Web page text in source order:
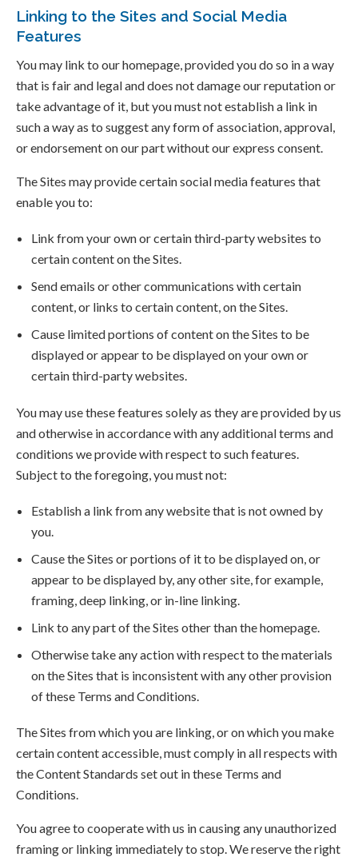
Linking to the Sites and Social Media
Features
You may link to our homepage, provided you do so in a way
that is fair and legal and does not damage our reputation or
take advantage of it, but you must not establish a link in
such a way as to suggest any form of association, approval,
or endorsement on our part without our express consent.
The Sites may provide certain social media features that
enable you to:
Link from your own or certain third-party websites to
certain content on the Sites.
Send emails or other communications with certain
content, or links to certain content, on the Sites.
Cause limited portions of content on the Sites to be
displayed or appear to be displayed on your own or
certain third-party websites.
You may use these features solely as they are provided by us
and otherwise in accordance with any additional terms and
conditions we provide with respect to such features.
Subject to the foregoing, you must not:
Establish a link from any website that is not owned by
you.
Cause the Sites or portions of it to be displayed on, or
appear to be displayed by, any other site, for example,
framing, deep linking, or in-line linking.
Link to any part of the Sites other than the homepage.
Otherwise take any action with respect to the materials
on the Sites that is inconsistent with any other provision
of these Terms and Conditions.
The Sites from which you are linking, or on which you make
certain content accessible, must comply in all respects with
the Content Standards set out in these Terms and
Conditions.
You agree to cooperate with us in causing any unauthorized
framing or linking immediately to stop. We reserve the right